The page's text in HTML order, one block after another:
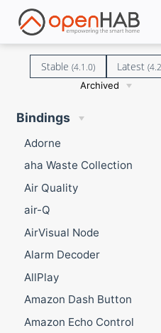
Stable (4.1.0) Latest
Archived
Bindings
Adorne
aha Waste Collection
Air Quality
air-Q
AirVisual Node
Alarm Decoder
AllPlay
Amazon Dash Button
Amazon Echo Control